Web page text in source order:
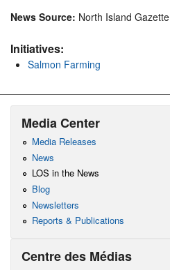
News Source: North Island Gazette
Initiatives:
Salmon Farming
Media Center
Media Releases
News
LOS in the News
Blog
Newsletters
Reports & Publications
Centre des Médias